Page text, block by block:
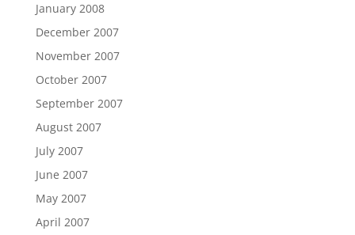
January 2008
December 2007
November 2007
October 2007
September 2007
August 2007
July 2007
June 2007
May 2007
April 2007